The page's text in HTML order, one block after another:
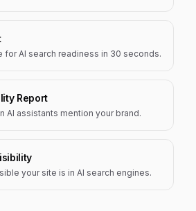
for AI search readiness in 30 seconds.
Report
AI assistants mention your brand.
your site is in AI search engines.